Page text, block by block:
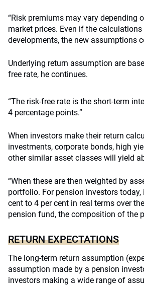
“Risk premiums may vary depending
market prices. Even if the
developments, the new assumptions
Underlying return assumption are
free rate, he continues.
“The risk-free rate is the short-term
4 percentage points.”
When investors make their return
investments, corporate bonds, high
other similar asset classes will yield
“When these are then weighted by
portfolio. For pension investors
cent to 4 per cent in real terms over
pension fund, the composition of the
RETURN EXPECTATIONS
The long-term return assumption
assumption made by a pension
investors making a wide range of